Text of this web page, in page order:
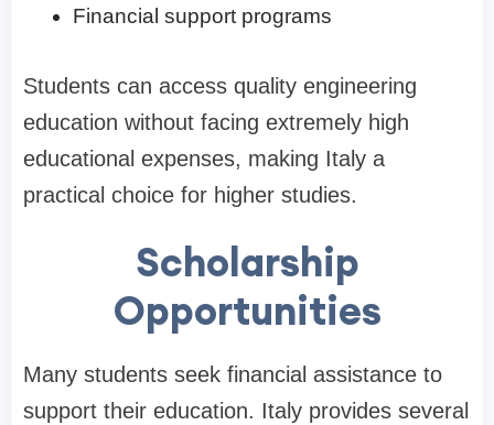
Financial support programs
Students can access quality engineering
education without facing extremely high
educational expenses, making Italy a
practical choice for higher studies.
Scholarship
Opportunities
Many students seek financial assistance to
support their education. Italy provides several